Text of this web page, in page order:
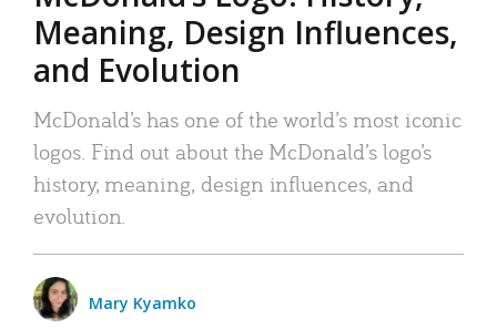
Meaning, Design Influences,
and Evolution
McDonald’s has one of the world’s most iconic
logos. Find out about the McDonald’s logo’s
history, meaning, design influences, and
evolution.
Mary Kyamko